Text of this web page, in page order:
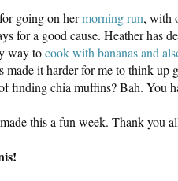
going on hermorning run, with
for a good cause. Heather has
way tocook with bananas and
made it harder for me to think up
finding chia muffins? Bah. You
this a fun week. Thank you